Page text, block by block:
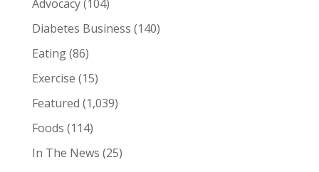
Advocacy(104)
Diabetes Business (140)
Eating(86)
Exercise (15)
Featured (1,039)
Foods (114)
In The News (25)